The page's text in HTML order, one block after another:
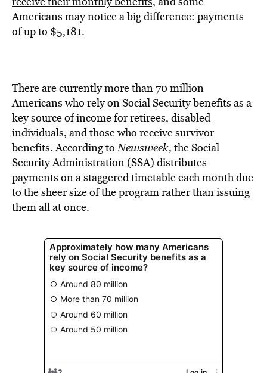
Americans may notice a big difference: payments
of up to $5,181.
There are currently more than 70 million
Americans who rely on Social Security benefits as a
key source of income for retirees, disabled
individuals, and those who receive survivor
benefits. According toNewsweek, the Social
Security Administration (SSA) distributes
payments on a staggered timetable each monthdue
to the sheer size of the program rather than issuing
them all at once.